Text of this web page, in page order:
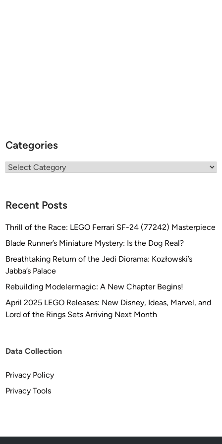
Categories
Categories
Recent Posts
Thrill of the Race: LEGO Ferrari SF-24 (77242) Masterpiece
Blade Runner’s Miniature Mystery: Is the Dog Real?
Breathtaking Return of the Jedi Diorama: Kozłowski’s
Jabba’s Palace
Rebuilding Modelermagic: A New Chapter Begins!
April 2025 LEGO Releases: New Disney, Ideas, Marvel, and
Lord of the Rings Sets Arriving Next Month
Data Collection
Privacy Policy
Privacy Tools